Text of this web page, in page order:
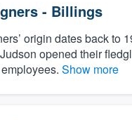
- Billings
origin dates back to
opened their
Show more